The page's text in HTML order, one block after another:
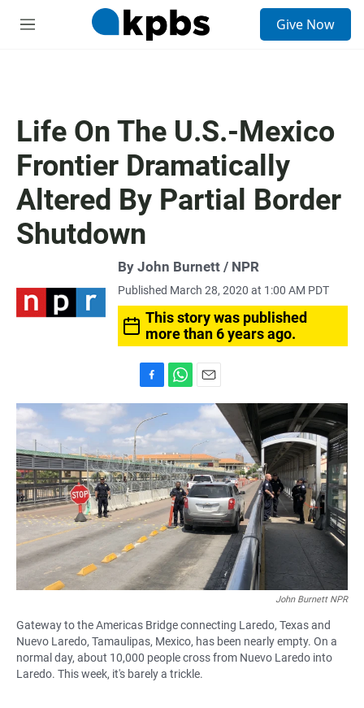
M
Give Now
Life On The U.S.-Mexico
Frontier Dramatically
Altered By Partial Border
Shutdown
By John Burnett / NPR
Published March 28, 2020 at 1:00 AM PDT
This story was published
more than 6 years ago.
a
c
e
b
o
o
k
h
a
s
A
p
p
m
a
i
l
John Burnett NPR
Gateway to the Americas Bridge connecting Laredo, Texas and
Nuevo Laredo, Tamaulipas, Mexico, has been nearly empty. On a
normal day, about 10,000 people cross from Nuevo Laredo into
Laredo. This week, it's barely a trickle.